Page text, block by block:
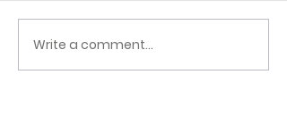
Write a comment...